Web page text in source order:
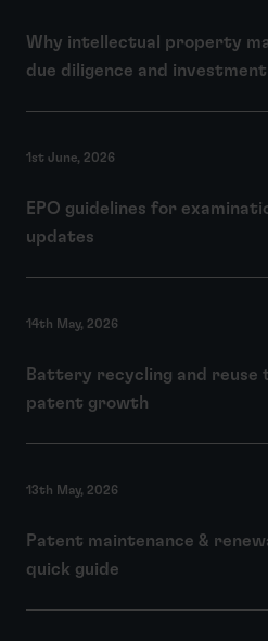
Why intellectual property
due diligence and
1st June, 2026
EPO guidelines for
updates
14th May, 2026
Battery recycling and reuse
patent growth
13th May, 2026
Patent maintenance &
quick guide